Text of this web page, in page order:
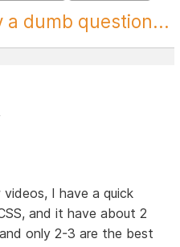
a dumb question...
I have a quick
and it have about 2
only 2-3 are the best